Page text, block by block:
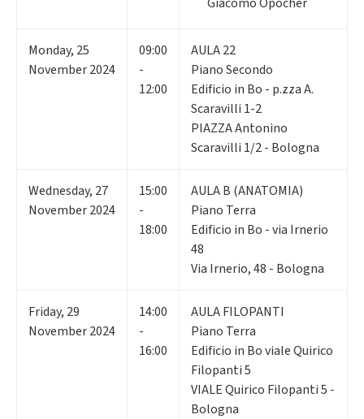
Monday, 25
November 2024
09:00
-
12:00
AULA 22
Piano Secondo
Edificio in Bo - p.zza A.
Scaravilli 1-2
PIAZZA Antonino
Scaravilli 1/2 - Bologna
Wednesday, 27
November 2024
15:00
-
18:00
AULA B (ANATOMIA)
Piano Terra
Edificio in Bo - via Irnerio
48
Via Irnerio, 48 - Bologna
Friday, 29
November 2024
14:00
-
16:00
AULA FILOPANTI
Piano Terra
Edificio in Bo viale Quirico
Filopanti 5
VIALE Quirico Filopanti 5 -
Bologna